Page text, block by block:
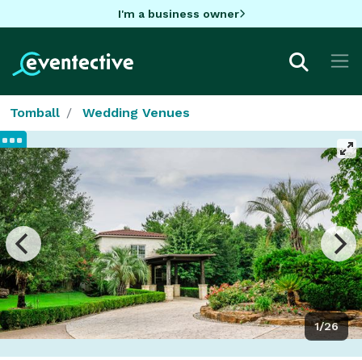
I'm a business owner
Tomball Wedding Venues
1/26